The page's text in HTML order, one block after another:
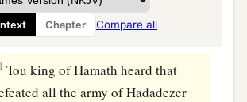
Chapter Compare all
whichbSolomon made the bronze
and the articles of bronze.
1 Tou king of Hamath heard that
all the army of Hadadezer